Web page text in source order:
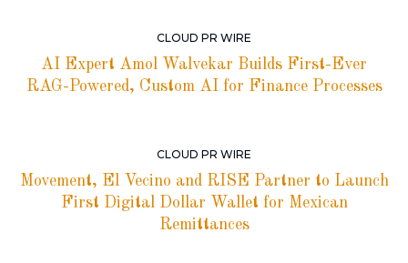
CLOUD PR WIRE
AI Expert Amol Walvekar Builds First-Ever
RAG-Powered, Custom AI for Finance Processes
CLOUD PR WIRE
Movement, El Vecino and RISE Partner to Launch
First Digital Dollar Wallet for Mexican
Remittances